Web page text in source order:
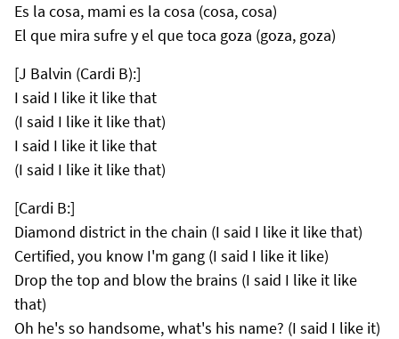
Es la cosa, mami es la cosa (cosa, cosa)
El que mira sufre y el que toca goza (goza, goza)
[J Balvin (Cardi B):]
I said I like it like that
(I said I like it like that)
I said I like it like that
(I said I like it like that)
[Cardi B:]
Diamond district in the chain (I said I like it like that)
Certified, you know I'm gang (I said I like it like)
Drop the top and blow the brains (I said I like it like
that)
Oh he's so handsome, what's his name? (I said I like it)